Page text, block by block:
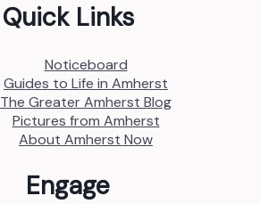
Quick Links
Noticeboard
Guides to Life in Amherst
The Greater Amherst Blog
Pictures from Amherst
About Amherst Now
Engage